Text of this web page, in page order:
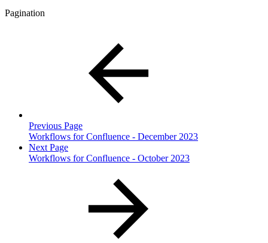
Pagination
Previous Page
Workflows for Confluence - December 2023
Next Page
Workflows for Confluence - October 2023